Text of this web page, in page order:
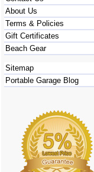
About Us
Terms & Policies
Gift Certificates
Beach Gear
Sitemap
Portable Garage Blog